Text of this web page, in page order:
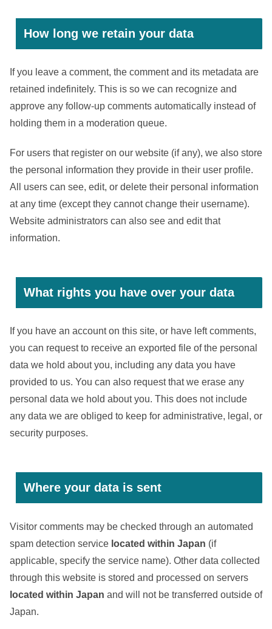
How long we retain your data
If you leave a comment, the comment and its metadata are
retained indefinitely. This is so we can recognize and
approve any follow-up comments automatically instead of
holding them in a moderation queue.
For users that register on our website (if any), we also store
the personal information they provide in their user profile.
All users can see, edit, or delete their personal information
at any time (except they cannot change their username).
Website administrators can also see and edit that
information.
What rights you have over your data
If you have an account on this site, or have left comments,
you can request to receive an exported file of the personal
data we hold about you, including any data you have
provided to us. You can also request that we erase any
personal data we hold about you. This does not include
any data we are obliged to keep for administrative, legal, or
security purposes.
Where your data is sent
Visitor comments may be checked through an automated
spam detection service located within Japan (if
applicable, specify the service name). Other data collected
through this website is stored and processed on servers
located within Japan and will not be transferred outside of
Japan.